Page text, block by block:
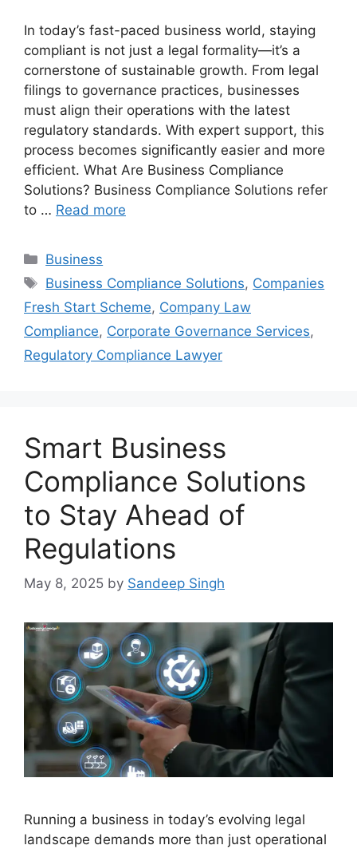
In today’s fast-paced business world, staying
compliant is not just a legal formality—it’s a
cornerstone of sustainable growth. From legal
filings to governance practices, businesses
must align their operations with the latest
regulatory standards. With expert support, this
process becomes significantly easier and more
efficient. What Are Business Compliance
Solutions? Business Compliance Solutions refer
to … Read more
Categories
Business
Tags
Business Compliance Solutions, Companies
Fresh Start Scheme, Company Law
Compliance, Corporate Governance Services,
Regulatory Compliance Lawyer
Smart Business
Compliance Solutions
to Stay Ahead of
Regulations
May 8, 2025 by Sandeep Singh
Running a business in today’s evolving legal
landscape demands more than just operational